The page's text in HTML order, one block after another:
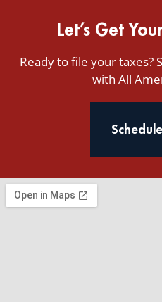
Let’s Get
Ready to file your taxes?
with All